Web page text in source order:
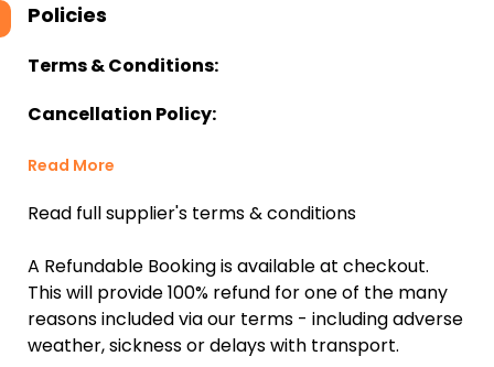
Policies
Terms & Conditions:
Cancellation Policy:
Read More
Read full supplier's terms & conditions
A Refundable Booking is available at checkout.
This will provide 100% refund for one of the many
reasons included via our terms - including adverse
weather, sickness or delays with transport.